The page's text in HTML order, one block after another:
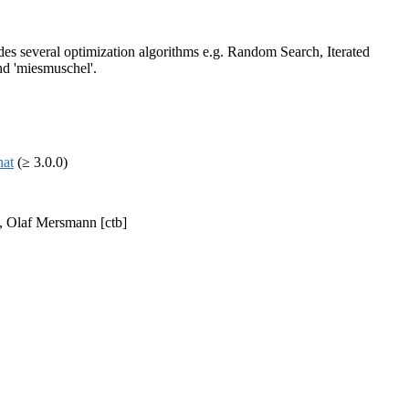
several optimization algorithms e.g. Random Search, Iterated
'miesmuschel'.
(≥ 3.0.0)
Olaf Mersmann [ctb]